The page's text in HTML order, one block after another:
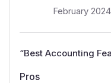
February 2024
“Best Accounting
Pros